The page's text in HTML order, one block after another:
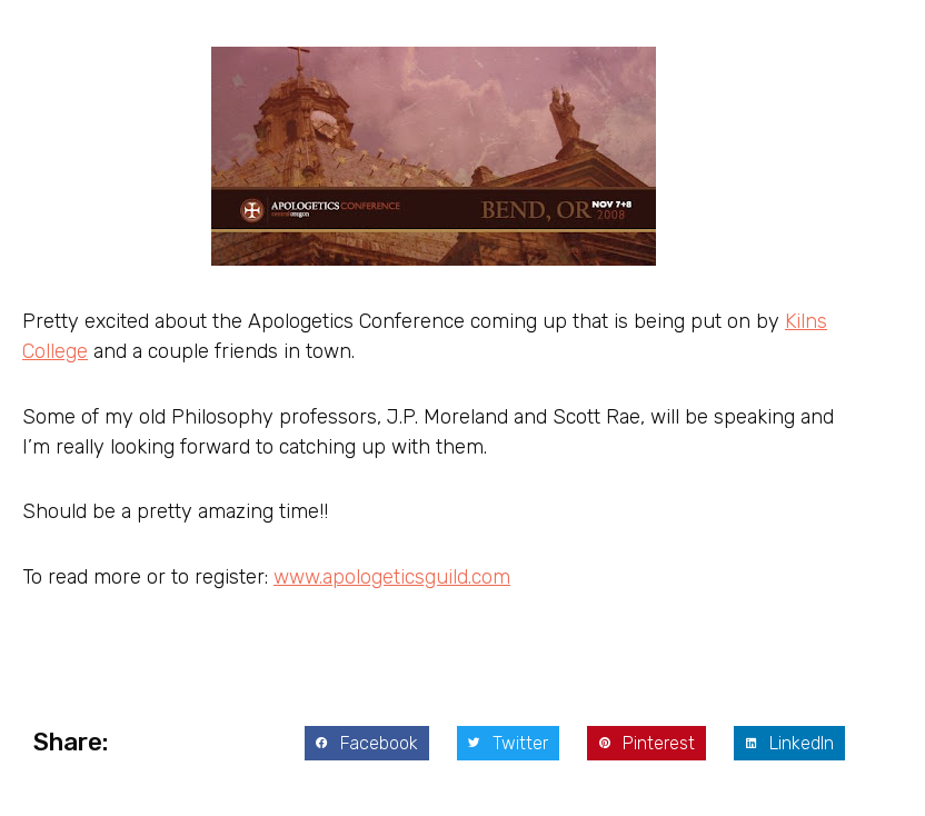
Pretty excited about the Apologetics Conference coming up that is being put on by Kilns
College and a couple friends in town.
Some of my old Philosophy professors, J.P. Moreland and Scott Rae, will be speaking and
I’m really looking forward to catching up with them.
Should be a pretty amazing time!!
To read more or to register: www.apologeticsguild.com
Share: Facebook Twitter Pinterest LinkedIn